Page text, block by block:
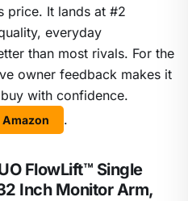
price. It lands at #2
everyday
than most rivals. For the
owner feedback makes it
with confidence.
.
FlowLift™ Single
Inch Monitor Arm,